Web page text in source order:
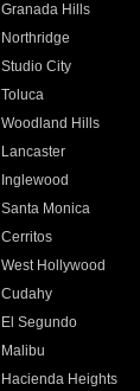
Granada Hills
Northridge
Studio City
Toluca
Woodland Hills
Lancaster
Inglewood
Santa Monica
Cerritos
West Hollywood
Cudahy
El Segundo
Malibu
Hacienda Heights